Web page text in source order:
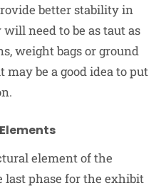
better stability in
need to be as taut as
weight bags or ground
may be a good idea to put
element of the
last phase for the exhibit